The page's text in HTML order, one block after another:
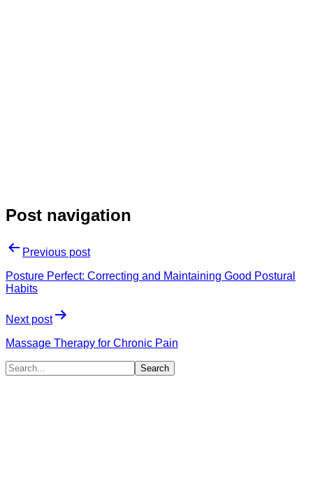
Post navigation
Previous post
Posture Perfect: Correcting and Maintaining Good Postural
Habits
Next post
Massage Therapy for Chronic Pain